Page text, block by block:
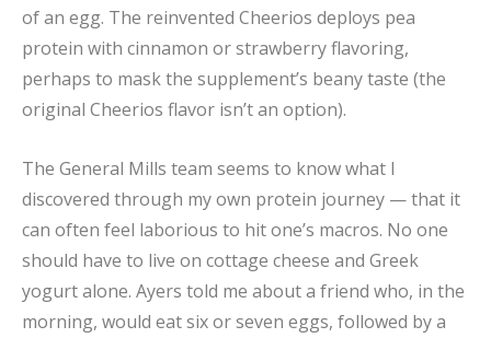
of an egg. The reinvented Cheerios deploys pea
protein with cinnamon or strawberry flavoring,
perhaps to mask the supplement’s beany taste (the
original Cheerios flavor isn’t an option).
The General Mills team seems to know what I
discovered through my own protein journey — that it
can often feel laborious to hit one’s macros. No one
should have to live on cottage cheese and Greek
yogurt alone. Ayers told me about a friend who, in the
morning, would eat six or seven eggs, followed by a